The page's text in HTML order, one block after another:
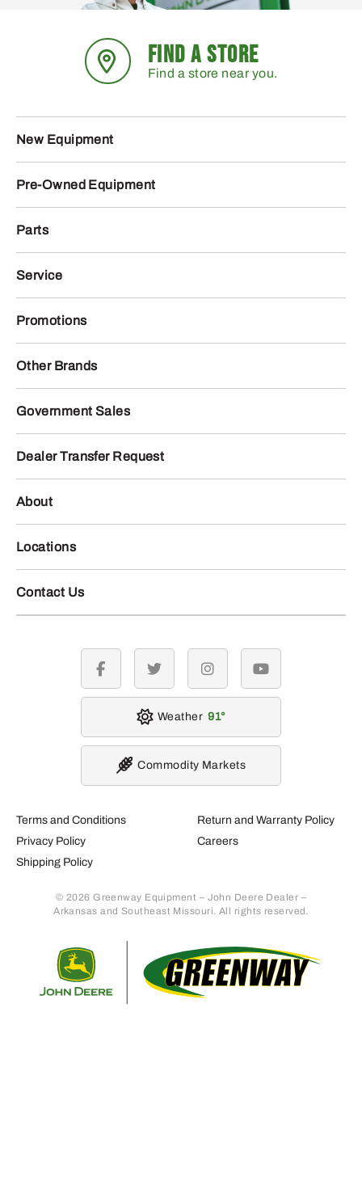
FIND A STORE
Find a store near you.
New Equipment
Pre-Owned Equipment
Parts
Service
Promotions
Other Brands
Government Sales
Dealer Transfer Request
About
Locations
Contact Us
Terms and Conditions
Privacy Policy
Shipping Policy
Return and Warranty Policy
Careers
© 2026 Greenway Equipment – John Deere Dealer –
Arkansas and Southeast Missouri. All rights reserved.
facebook twitter instagramyoutube
Weather 91
Commodity Markets